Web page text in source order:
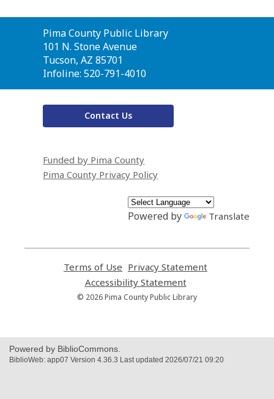
Contact
the
Library
Pima County Public Library
101 N. Stone Avenue
Tucson, AZ 85701
Infoline: 520-791-4010
Contact Us
Funded by Pima County
Pima County Privacy Policy
Powered by Translate
Terms of Use
opens
a
new
Privacy Statement
Accessibility Statement,
opens
© 2026 Pima County Public Library
Powered by BiblioCommons.
BiblioWeb: app07 Version 4.36.3 Last updated 2026/07/21 09:20